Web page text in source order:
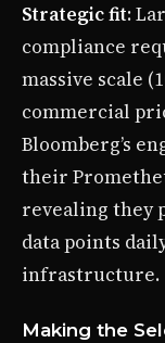
Strategic fit:
compliance
massive scale
commercial
Bloomberg’s
their
revealing they
data points
infrastructure.
Making the